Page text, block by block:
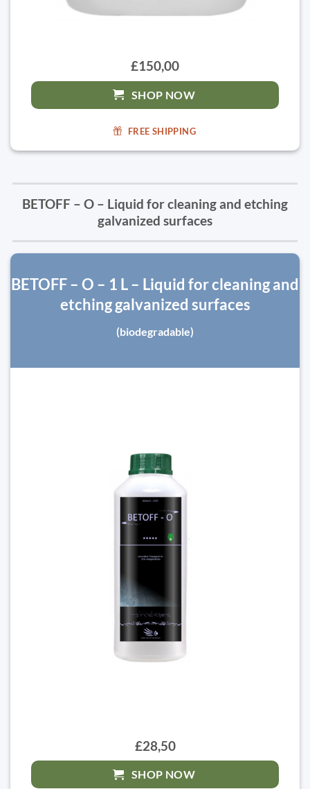
£150,00
SHOP NOW
FREE SHIPPING
BETOFF – O – Liquid for cleaning and etching
galvanized surfaces
BETOFF – O – 1 L – Liquid for cleaning and
etching galvanized surfaces
(biodegradable)
£28,50
SHOP NOW